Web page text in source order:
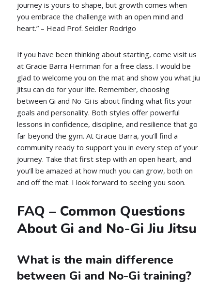
journey is yours to shape, but growth comes when
you embrace the challenge with an open mind and
heart.” – Head Prof. Seidler Rodrigo
If you have been thinking about starting, come visit us
at Gracie Barra Herriman for a free class. I would be
glad to welcome you on the mat and show you what Jiu
Jitsu can do for your life. Remember, choosing
between Gi and No-Gi is about finding what fits your
goals and personality. Both styles offer powerful
lessons in confidence, discipline, and resilience that go
far beyond the gym. At Gracie Barra, you’ll find a
community ready to support you in every step of your
journey. Take that first step with an open heart, and
you’ll be amazed at how much you can grow, both on
and off the mat. I look forward to seeing you soon.
FAQ – Common Questions
About Gi and No-Gi Jiu Jitsu
What is the main difference
between Gi and No-Gi training?